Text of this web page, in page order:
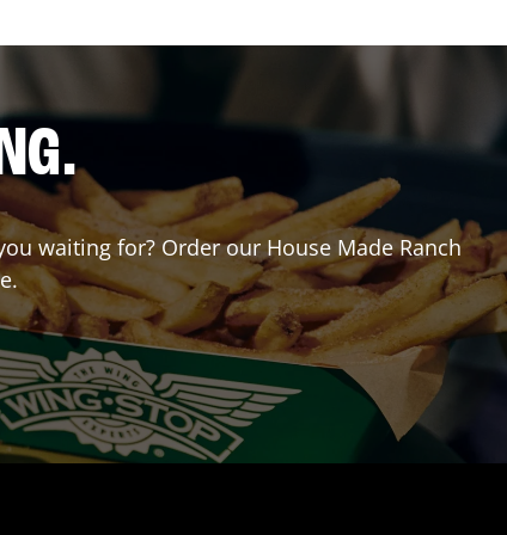
waiting for? Order our House Made Ranch